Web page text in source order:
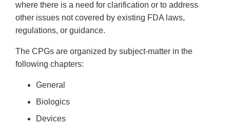
where there is a need for clarification or to address
other issues not covered by existing FDA laws,
regulations, or guidance.
The CPGs are organized by subject-matter in the
following chapters:
General
Biologics
Devices